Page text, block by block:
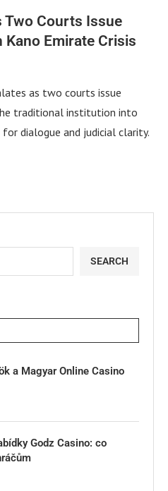
Two Courts Issue
Emirate Crisis
as two courts issue
traditional institution into
dialogue and judicial clarity.
SEARCH
a Magyar Online Casino
Godz Casino: co